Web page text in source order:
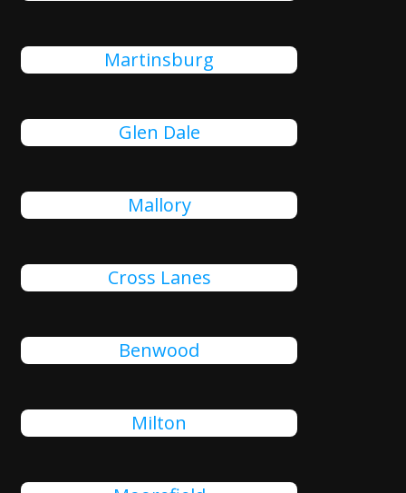
Martinsburg
Glen Dale
Mallory
Cross Lanes
Benwood
Milton